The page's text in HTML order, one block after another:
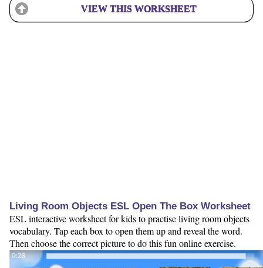
VIEW THIS WORKSHEET
Living Room Objects ESL Open The Box Worksheet
ESL interactive worksheet for kids to practise living room objects
vocabulary. Tap each box to open them up and reveal the word.
Then choose the correct picture to do this fun online exercise.